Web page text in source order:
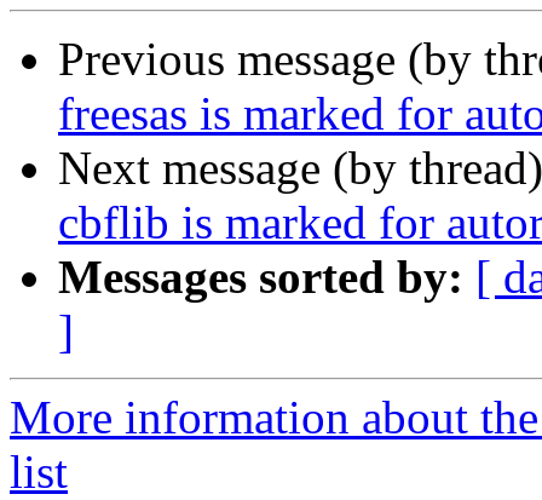
Previous message (by
freesas is marked for
Next message (by
cbflib is marked for
Messages sorted by: [
]
More information about
list